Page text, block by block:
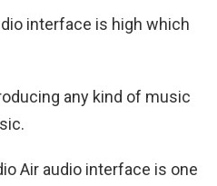
interface is high which
any kind of music
Air audio interface is one